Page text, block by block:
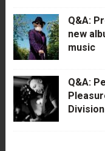
Q&A:
new
music
Q&A:
Division